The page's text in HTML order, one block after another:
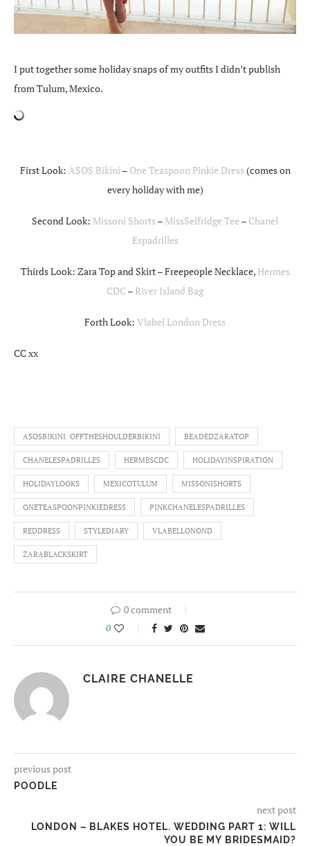
I put together some holiday snaps of my outfits I didn’t publish
from Tulum, Mexico.
First Look: ASOS Bikini – One Teaspoon Pinkie Dress (comes on
every holiday with me)
Second Look: Missoni Shorts – MissSelfridge Tee – Chanel
Espadrilles
Thirds Look: Zara Top and Skirt – Freepeople Necklace,Hermes
CDC – River Island Bag
Forth Look: Vlabel London Dress
CC xx
ASOSBIKINI. OFFTHESHOULDERBIKINI BEADEDZARATOP
CHANELESPADRILLES HERMESCDC HOLIDAYINSPIRATION
HOLIDAYLOOKS MEXICOTULUM MISSONISHORTS
ONETEASPOONPINKIEDRESS PINKCHANELESPADRILLES
REDDRESS STYLEDIARY VLABELLONOND
ZARABLACKSKIRT
0 comment
0
CLAIRE CHANELLE
previous post
POODLE
next post
LONDON – BLAKES HOTEL. WEDDING PART 1: WILL
YOU BE MY BRIDESMAID?